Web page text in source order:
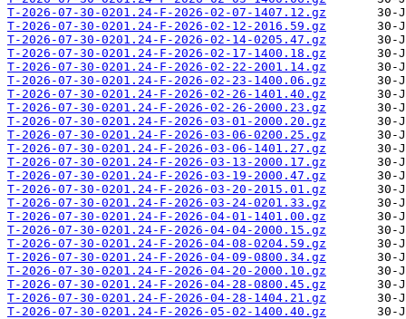
T-2026-07-30-0201.24-F-2026-02-07-1407.12.gz
T-2026-07-30-0201.24-F-2026-02-12-2016.59.gz
T-2026-07-30-0201.24-F-2026-02-14-0205.47.gz
T-2026-07-30-0201.24-F-2026-02-17-1400.18.gz
T-2026-07-30-0201.24-F-2026-02-22-2001.14.gz
T-2026-07-30-0201.24-F-2026-02-23-1400.06.gz
T-2026-07-30-0201.24-F-2026-02-26-1401.40.gz
T-2026-07-30-0201.24-F-2026-02-26-2000.23.gz
T-2026-07-30-0201.24-F-2026-03-01-2000.20.gz
T-2026-07-30-0201.24-F-2026-03-06-0200.25.gz
T-2026-07-30-0201.24-F-2026-03-06-1401.27.gz
T-2026-07-30-0201.24-F-2026-03-13-2000.17.gz
T-2026-07-30-0201.24-F-2026-03-19-2000.47.gz
T-2026-07-30-0201.24-F-2026-03-20-2015.01.gz
T-2026-07-30-0201.24-F-2026-03-24-0201.33.gz
T-2026-07-30-0201.24-F-2026-04-01-1401.00.gz
T-2026-07-30-0201.24-F-2026-04-04-2000.15.gz
T-2026-07-30-0201.24-F-2026-04-08-0204.59.gz
T-2026-07-30-0201.24-F-2026-04-09-0800.34.gz
T-2026-07-30-0201.24-F-2026-04-20-2000.10.gz
T-2026-07-30-0201.24-F-2026-04-28-0800.45.gz
T-2026-07-30-0201.24-F-2026-04-28-1404.21.gz
T-2026-07-30-0201.24-F-2026-05-02-1400.40.gz